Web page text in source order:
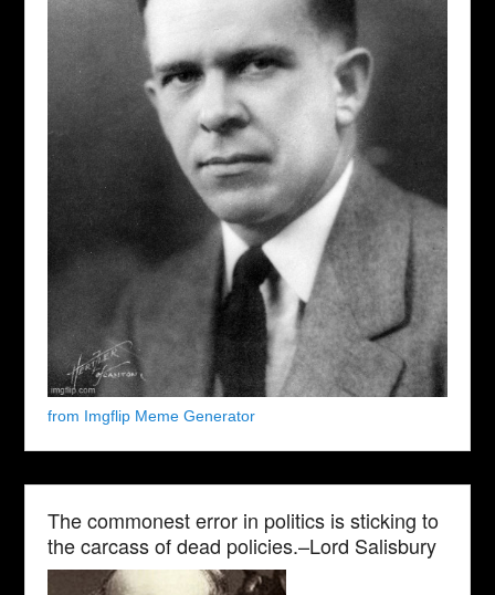
from Imgflip Meme Generator
The commonest error in politics is sticking to
the carcass of dead policies.–Lord Salisbury